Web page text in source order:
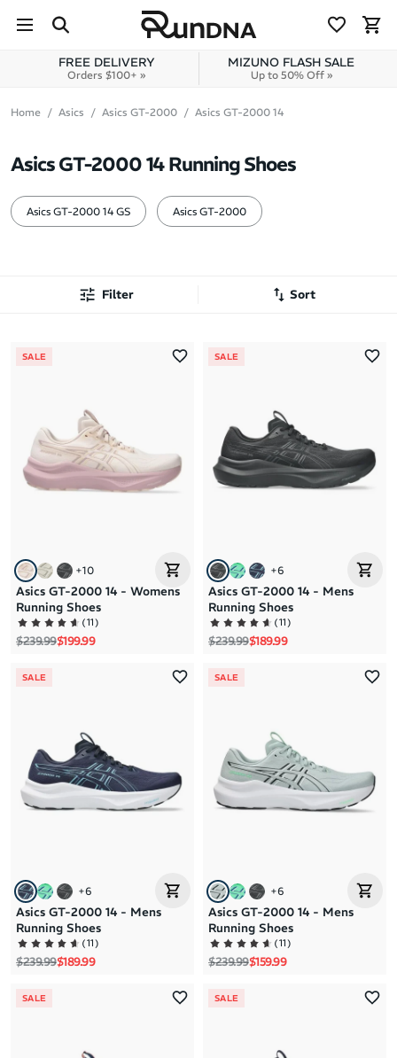
Skip to content
FREE DELIVERY
Orders $100+ »
MIZUNO FLASH SALE
Up to 50% Off »
Home Asics Asics GT-2000 Asics GT-2000 14
Asics GT-2000 14 Running Shoes
Asics GT-2000 14 GS Asics GT-2000
Filter Sort
Brand Z to A
Price: High to Low
Price: Low to High
SALE
+10
Asics GT-2000 14 - Womens
Running Shoes
(11)
Regular price
$239.99Sale price
$199.99
SALE
+6
Asics GT-2000 14 - Mens
Running Shoes
(11)
Regular price
$239.99Sale price
$189.99
SALE
+6
Asics GT-2000 14 - Mens
Running Shoes
(11)
Regular price
$239.99Sale price
$189.99
SALE
+6
Asics GT-2000 14 - Mens
Running Shoes
(11)
Regular price
$239.99Sale price
$159.99
SALE SALE